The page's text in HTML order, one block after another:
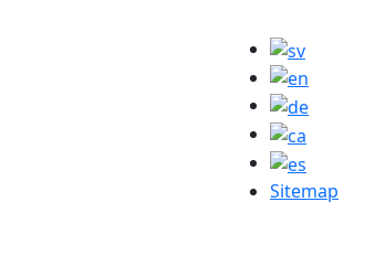
Sitemap